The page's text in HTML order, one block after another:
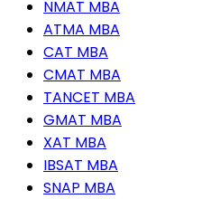
NMAT MBA
ATMA MBA
CAT MBA
CMAT MBA
TANCET MBA
GMAT MBA
XAT MBA
IBSAT MBA
SNAP MBA